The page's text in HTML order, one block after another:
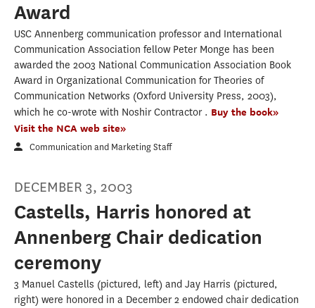
Award
USC Annenberg communication professor and International
Communication Association fellow Peter Monge has been
awarded the 2003 National Communication Association Book
Award in Organizational Communication for Theories of
Communication Networks (Oxford University Press, 2003),
which he co-wrote with Noshir Contractor . Buy the book»
Visit the NCA web site»
Communication and Marketing Staff
DECEMBER 3, 2003
Castells, Harris honored at
Annenberg Chair dedication
ceremony
3 Manuel Castells (pictured, left) and Jay Harris (pictured,
right) were honored in a December 2 endowed chair dedication